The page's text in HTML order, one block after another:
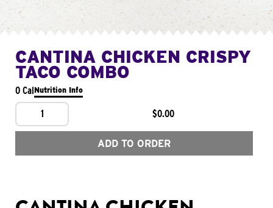
CANTINA CHICKEN CRISPY
TACO COMBO
0 CalNutrition Info
1 $0.00
ADD TO ORDER